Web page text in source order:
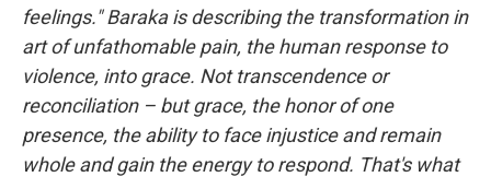
feelings." Baraka is describing the transformation in
art of unfathomable pain, the human response to
violence, into grace. Not transcendence or
reconciliation – but grace, the honor of one
presence, the ability to face injustice and remain
whole and gain the energy to respond. That's what